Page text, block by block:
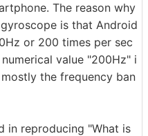
The reason why
is that Android
or 200 times per sec
value "200Hz" i
the frequency ban
in reproducing "What is